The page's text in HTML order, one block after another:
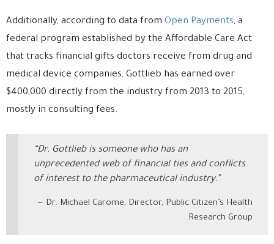
Additionally, according to data from Open Payments, a
federal program established by the Affordable Care Act
that tracks financial gifts doctors receive from drug and
medical device companies, Gottlieb has earned over
$400,000 directly from the industry from 2013 to 2015,
mostly in consulting fees.
“Dr. Gottlieb is someone who has an
unprecedented web of financial ties and conflicts
of interest to the pharmaceutical industry.”
Dr. Michael Carome, Director, Public Citizen’s Health
Research Group